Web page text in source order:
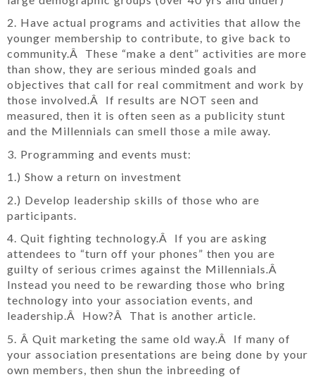
2. Have actual programs and activities that allow the
younger membership to contribute, to give back to
community.Â These “make a dent” activities are more
than show, they are serious minded goals and
objectives that call for real commitment and work by
those involved.Â If results are NOT seen and
measured, then it is often seen as a publicity stunt
and the Millennials can smell those a mile away.
3. Programming and events must:
1.) Show a return on investment
2.) Develop leadership skills of those who are
participants.
4. Quit fighting technology.Â If you are asking
attendees to “turn off your phones” then you are
guilty of serious crimes against the Millennials.Â
Instead you need to be rewarding those who bring
technology into your association events, and
leadership.Â How?Â That is another article.
5. Â Quit marketing the same old way.Â If many of
your association presentations are being done by your
own members, then shun the inbreeding of